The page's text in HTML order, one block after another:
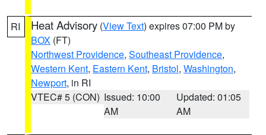
RI Heat Advisory (View Text) expires 07:00 PM by
BOX (FT)
Northwest Providence, Southeast Providence,
Western Kent, Eastern Kent, Bristol, Washington,
Newport, in RI
VTEC# 5 (CON) Issued: 10:00
AM
Updated: 01:05
AM